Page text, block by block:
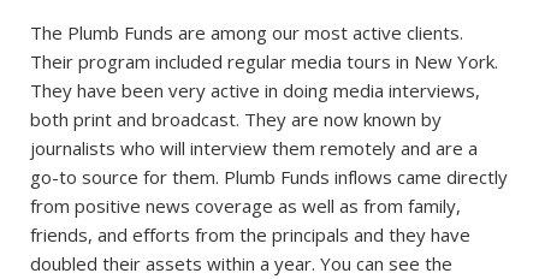
The Plumb Funds are among our most active clients.
Their program included regular media tours in New York.
They have been very active in doing media interviews,
both print and broadcast. They are now known by
journalists who will interview them remotely and are a
go-to source for them. Plumb Funds inflows came directly
from positive news coverage as well as from family,
friends, and efforts from the principals and they have
doubled their assets within a year. You can see the